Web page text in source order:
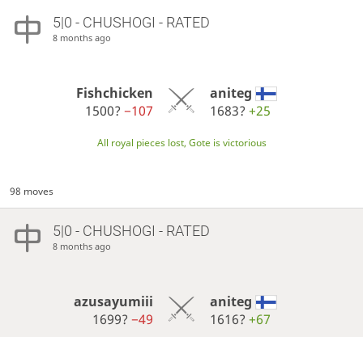
5|0 - CHUSHOGI - RATED
8 months ago
Fishchicken
1500?−107
aniteg
1683? +25
All royal pieces lost, Gote is victorious
98 moves
5|0 - CHUSHOGI - RATED
8 months ago
azusayumiii
1699?−49
aniteg
1616? +67